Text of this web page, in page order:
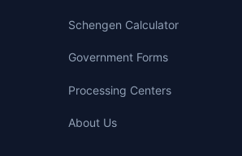
Schengen Calculator
Government Forms
Processing Centers
About Us